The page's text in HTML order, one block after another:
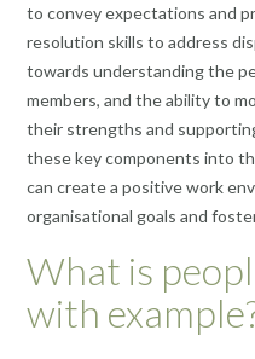
to convey expectations and
resolution skills to address
towards understanding the
members, and the ability to
their strengths and
these key components into
can create a positive work
organisational goals and
What is
with